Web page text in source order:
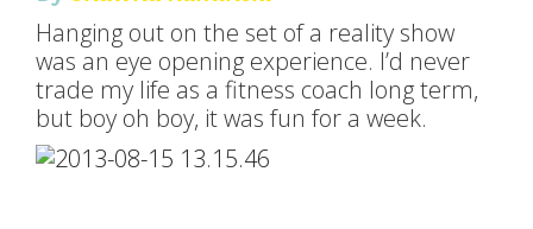
Hanging out on the set of a reality show
was an eye opening experience. I’d never
trade my life as a fitness coach long term,
but boy oh boy, it was fun for a week.